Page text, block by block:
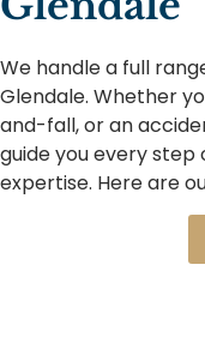
We handle a full
Glendale. Whether
and-fall, or an
guide you every
expertise. Here are